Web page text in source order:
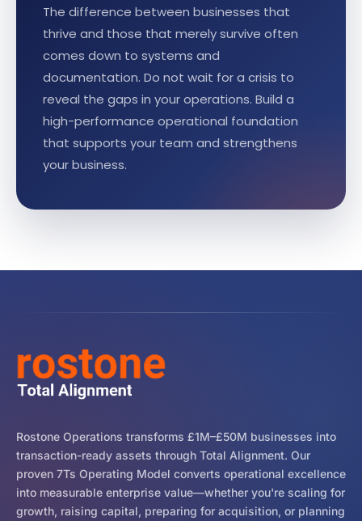
The difference between businesses that
thrive and those that merely survive often
comes down to systems and
documentation. Do not wait for a crisis to
reveal the gaps in your operations. Build a
high-performance operational foundation
that supports your team and strengthens
your business.
Rostone Operations transforms £1M–£50M businesses into
transaction-ready assets through Total Alignment. Our
proven 7Ts Operating Model converts operational excellence
into measurable enterprise value—whether you're scaling for
growth, raising capital, preparing for acquisition, or planning